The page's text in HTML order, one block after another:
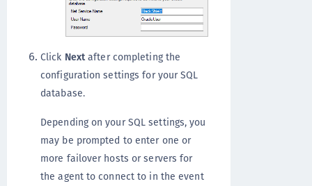
Click Nextafter completing the
configuration settings for your SQL
database.
Depending on your SQL settings, you
may be prompted to enter one or
more failover hosts or servers for
the agent to connect to in the event